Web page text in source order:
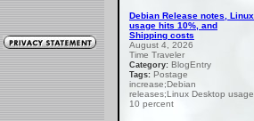
Debian Release notes, Linux
usage hits 10%, and
Shipping costs
August 4, 2026
Time Traveler
Category: BlogEntry
Tags: Postage
increase;Debian
releases;Linux Desktop usage
10 percent